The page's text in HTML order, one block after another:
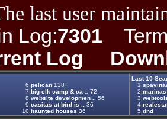
last user
Log:7301
Log
6. pelican 138
7. big elk camp & ca ..
72
8. website developmen ..
56
9. casitas at bird is ..
36
10. haunted houses 36
Last 10
1.
2. marinas
3.
4.
5. dnd